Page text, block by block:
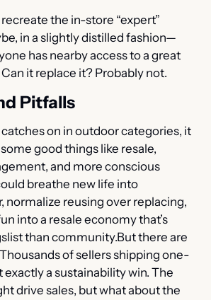
the in-store “expert”
in a slightly distilled fashion—
has nearby access to a great
it replace it? Probably not.
Pitfalls
on in outdoor categories, it
good things like resale,
and more conscious
breathe new life into
normalize reusing over replacing,
into a resale economy that’s
than community.But there are
of sellers shipping one-
exactly a sustainability win. The
drive sales, but what about the